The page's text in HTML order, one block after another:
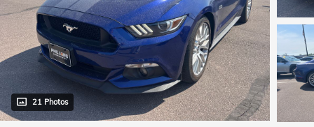
21 Photos